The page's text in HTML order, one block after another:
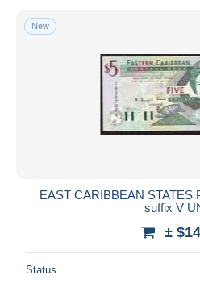
New
EAST CARIBBEAN STATES
suffix V
±
Status